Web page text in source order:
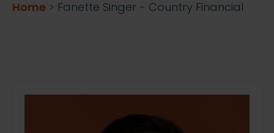
Home > Fanette Singer - Country Financial